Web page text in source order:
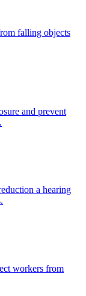
falling objects
and prevent
a hearing
workers from